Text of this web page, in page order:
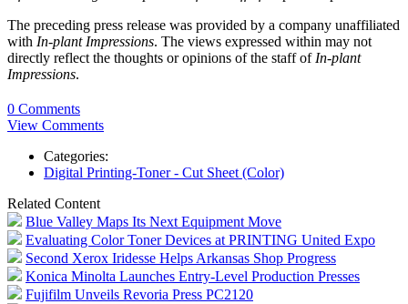
The preceding press release was provided by a company unaffiliated
with In-plant Impressions. The views expressed within may not
directly reflect the thoughts or opinions of the staff of In-plant
Impressions.
0 Comments
View Comments
Categories:
Digital Printing-Toner - Cut Sheet (Color)
Related Content
Blue Valley Maps Its Next Equipment Move
Evaluating Color Toner Devices at PRINTING United Expo
Second Xerox Iridesse Helps Arkansas Shop Progress
Konica Minolta Launches Entry-Level Production Presses
Fujifilm Unveils Revoria Press PC2120